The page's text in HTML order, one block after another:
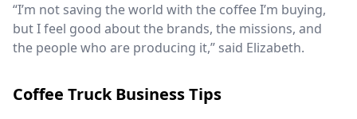
“I’m not saving the world with the coffee I’m buying,
but I feel good about the brands, the missions, and
the people who are producing it,” said Elizabeth.
Coffee Truck Business Tips